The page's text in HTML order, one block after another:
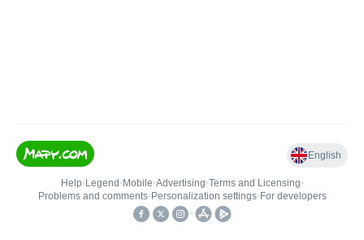
English
Help• Legend • Mobile•Advertising•Terms and Licensing•
Problems and comments• Personalization settings• For developers
•